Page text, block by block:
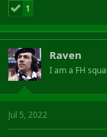
1
Raven
I am a FH
Jul 5, 2022